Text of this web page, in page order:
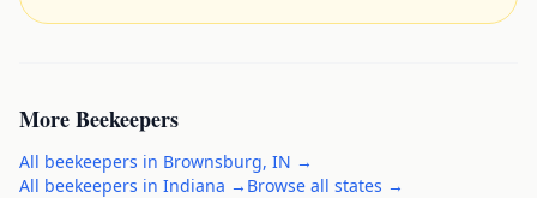
MoreBeekeepers
All beekeepers in Brownsburg, IN →
All beekeepers in Indiana → Browse all states →